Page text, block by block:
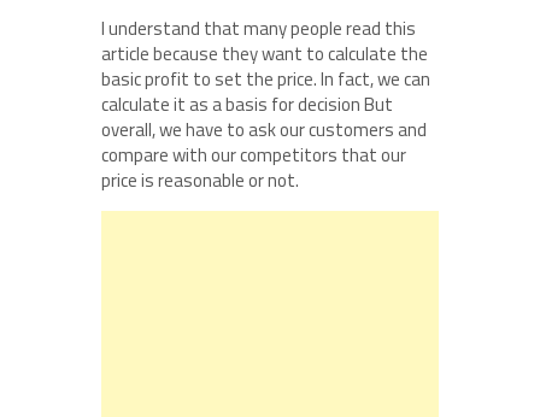
I understand that many people read this
article because they want to calculate the
basic profit to set the price. In fact, we can
calculate it as a basis for decision But
overall, we have to ask our customers and
compare with our competitors that our
price is reasonable or not.